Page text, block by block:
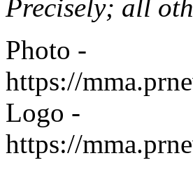
Precisely; all
Photo -
https://
Logo -
https://